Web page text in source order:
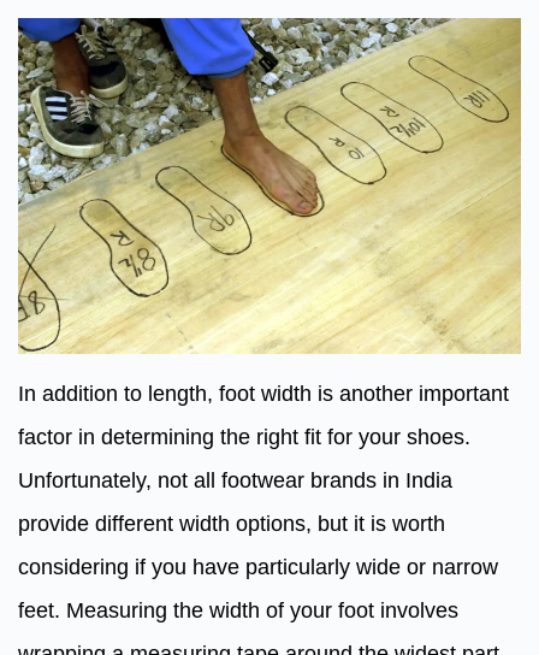
In addition to length, foot width is another important
factor in determining the right fit for your shoes.
Unfortunately, not all footwear brands in India
provide different width options, but it is worth
considering if you have particularly wide or narrow
feet. Measuring the width of your foot involves